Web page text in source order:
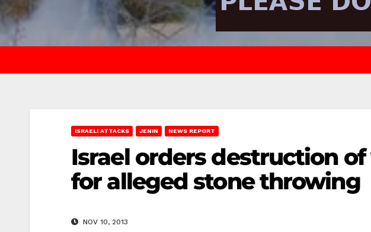
ISRAELI ATTACKS JENIN NEWS REPORT
Israel orders destruction
for alleged stone throwing
NOV 10, 2013